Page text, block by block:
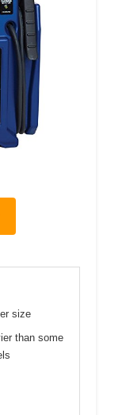
size
than some